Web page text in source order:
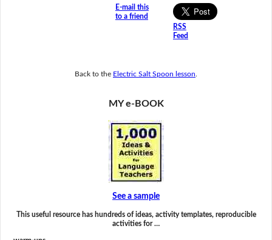
E-mail this
to a friend
RSS
Feed
Back to the Electric Salt Spoon lesson
MY e-BOOK
See a sample
This useful resource has hundreds of ideas, activity templates, reproducible
activities for …